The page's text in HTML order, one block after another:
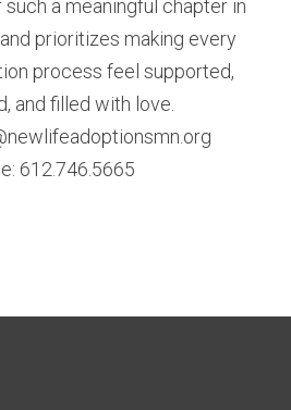
a meaningful chapter in
prioritizes making every
process feel supported,
and filled with love.
612.746.5665